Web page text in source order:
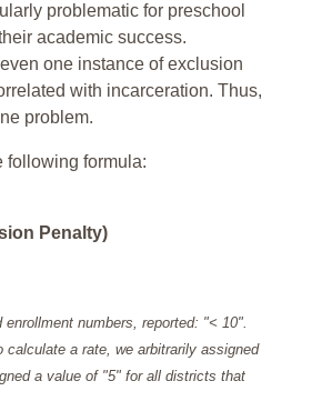
problematic for preschool
academic success.
one instance of exclusion
with incarceration. Thus,
problem.
following formula:
Penalty)
numbers, reported: "< 10".
a rate, we arbitrarily assigned
a value of "5" for all districts that